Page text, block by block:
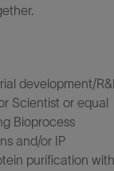
development/
Scientist or equal
Bioprocess
and/or IP
purification